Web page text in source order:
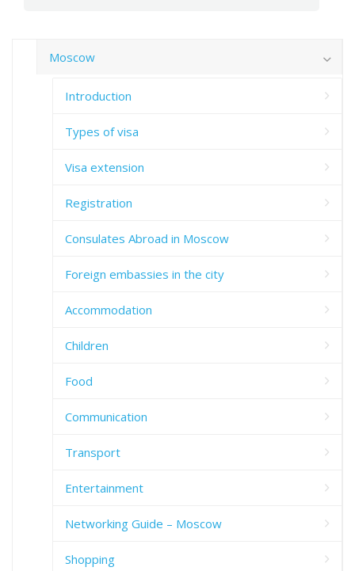
Moscow
Introduction
Types of visa
Visa extension
Registration
Consulates Abroad in Moscow
Foreign embassies in the city
Accommodation
Children
Food
Communication
Transport
Entertainment
Networking Guide – Moscow
Shopping